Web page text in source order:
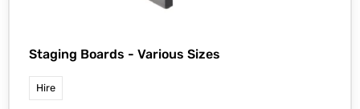
Staging Boards - Various Sizes
Hire